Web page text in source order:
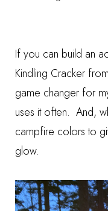
If you can build an
Kindling Cracker
game changer for
uses it often. And,
campfire colorsto
glow.